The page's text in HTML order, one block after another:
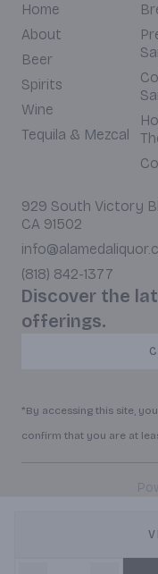
Home
About
Beer
Spirits
Wine
Tequila & Mezcal
929 South Victory
CA 91502
(818) 842-1377
Discover the
offerings.
*By accessing this site,
confirm that you are at